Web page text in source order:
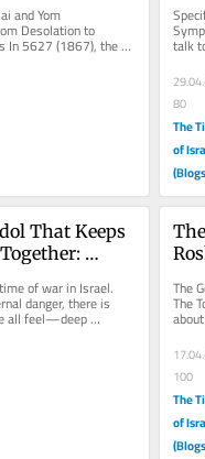
and Yom
Desolation to
In 5627 (1867), the
writer Mark Twain
talk
80
The
of
That Keeps
of war in Israel.
danger, there is
all feel—deep
people....
The
The
100
The
of